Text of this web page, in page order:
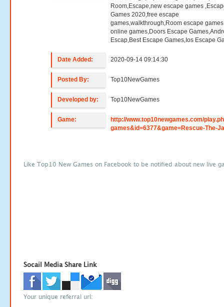
Room,Escape,new escape games
Games 2020,free escape
games,walkthrough,Room escape
online games,Doors Escape
Escap,Best Escape Games,Ios Escape
Date Added: 2020-09-14 09:14:30
Posted By: Top10NewGames
Developed by: Top10NewGames
Game:
http://www.top10newgames.com/
games&id=6377&game=Rescue-The-
Like Top10 New Games on Facebook to be notified about new live
Socail Media Share Link
Your unique referral url: